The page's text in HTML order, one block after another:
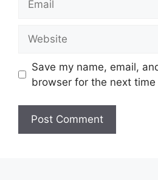
Save my name, email,
browser for the next time